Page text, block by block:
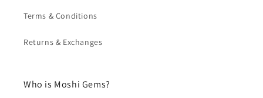
Terms & Conditions
Returns & Exchanges
Who is Moshi Gems?